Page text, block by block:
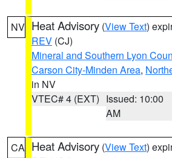
NV Heat Advisory (View Text)
REV (CJ)
Mineral and Southern Lyon
Carson City-Minden Area,
in NV
VTEC# 4 (EXT) Issued: 10:00
AM
CA Heat Advisory (View Text)